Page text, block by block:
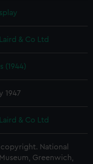
& Co Ltd
(1944)
1947
& Co Ltd
National
Greenwich,